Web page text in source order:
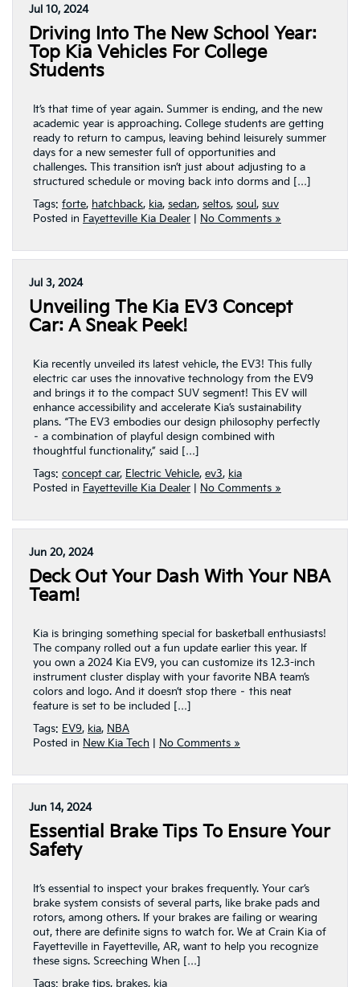
Jul 10, 2024
Driving Into The New School Year:
Top Kia Vehicles For College
Students
It’s that time of year again. Summer is ending, and the new
academic year is approaching. College students are getting
ready to return to campus, leaving behind leisurely summer
days for a new semester full of opportunities and
challenges. This transition isn’t just about adjusting to a
structured schedule or moving back into dorms and […]
Tags: forte, hatchback, kia, sedan, seltos, soul , suv
Posted in Fayetteville Kia Dealer No Comments »
Jul 3, 2024
Unveiling The Kia EV3 Concept
Car: A Sneak Peek!
Kia recently unveiled its latest vehicle, the EV3! This fully
electric car uses the innovative technology from the EV9
and brings it to the compact SUV segment! This EV will
enhance accessibility and accelerate Kia’s sustainability
plans. “The EV3 embodies our design philosophy perfectly
– a combination of playful design combined with
thoughtful functionality,” said […]
Tags: concept car, Electric Vehicle, ev3, kia
Posted in Fayetteville Kia Dealer No Comments »
Jun 20, 2024
Deck Out Your Dash With Your NBA
Team!
Kia is bringing something special for basketball enthusiasts!
The company rolled out a fun update earlier this year. If
you own a 2024 Kia EV9, you can customize its 12.3-inch
instrument cluster display with your favorite NBA team’s
colors and logo. And it doesn’t stop there – this neat
feature is set to be included […]
Tags: EV9, kia, NBA
Posted in New Kia Tech No Comments »
Jun 14, 2024
Essential Brake Tips To Ensure Your
Safety
It’s essential to inspect your brakes frequently. Your car’s
brake system consists of several parts, like brake pads and
rotors, among others. If your brakes are failing or wearing
out, there are definite signs to watch for. We at Crain Kia of
Fayetteville in Fayetteville, AR, want to help you recognize
these signs. Screeching When […]
Tags: brake tips, brakes, kia